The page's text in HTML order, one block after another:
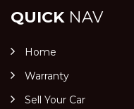
QUICKNAV
Home
Warranty
Sell Your Car